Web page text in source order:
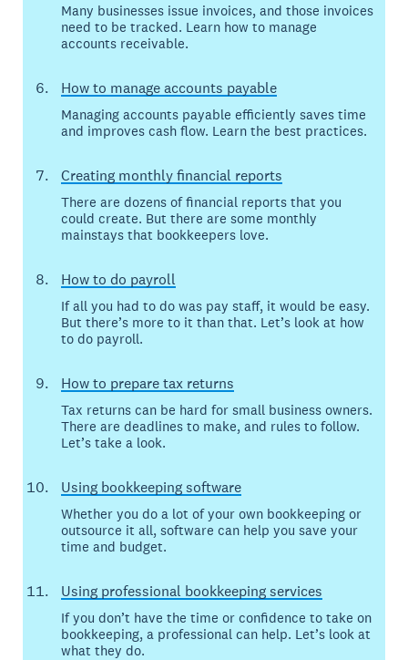
Many businesses issue invoices, and those invoices
need to be tracked. Learn how to manage
accounts receivable.
How to manage accounts payable
Managing accounts payable efficiently saves time
and improves cash flow. Learn the best practices.
Creating monthly financial reports
There are dozens of financial reports that you
could create. But there are some monthly
mainstays that bookkeepers love.
How to do payroll
If all you had to do was pay staff, it would be easy.
But there’s more to it than that. Let’s look at how
to do payroll.
How to prepare tax returns
Tax returns can be hard for small business owners.
There are deadlines to make, and rules to follow.
Let’s take a look.
Using bookkeeping software
Whether you do a lot of your own bookkeeping or
outsource it all, software can help you save your
time and budget.
Using professional bookkeeping services
If you don’t have the time or confidence to take on
bookkeeping, a professional can help. Let’s look at
what they do.